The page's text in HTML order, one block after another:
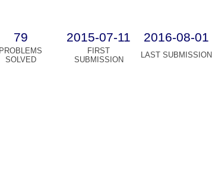
79 2015-07-11 2016-08-01
PROBLEMS
SOLVED
FIRST
SUBMISSION
LAST SUBMISSION